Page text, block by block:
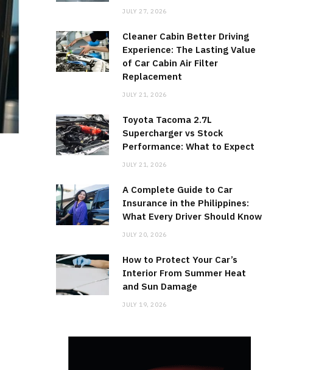
JULY 27, 2026
Cleaner Cabin Better Driving
Experience: The Lasting Value
of Car Cabin Air Filter
Replacement
JULY 21, 2026
Toyota Tacoma 2.7L
Supercharger vs Stock
Performance: What to Expect
JULY 21, 2026
A Complete Guide to Car
Insurance in the Philippines:
What Every Driver Should Know
JULY 20, 2026
How to Protect Your Car’s
Interior From Summer Heat
and Sun Damage
JULY 19, 2026